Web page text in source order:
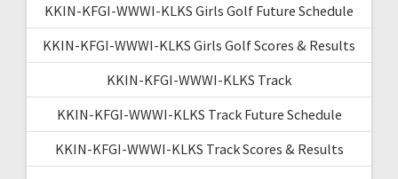
KKIN-KFGI-WWWI-KLKS Girls Golf Future Schedule
KKIN-KFGI-WWWI-KLKS Girls Golf Scores & Results
KKIN-KFGI-WWWI-KLKS Track
KKIN-KFGI-WWWI-KLKS Track Future Schedule
KKIN-KFGI-WWWI-KLKS Track Scores & Results